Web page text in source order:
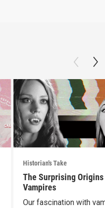
Historian's Take
The Surprising
Vampires
Our fascination with